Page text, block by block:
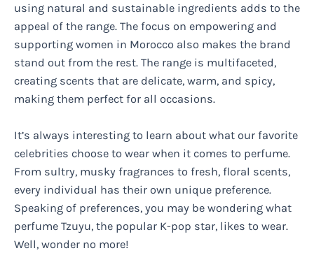
using natural and sustainable ingredients adds to the
appeal of the range. The focus on empowering and
supporting women in Morocco also makes the brand
stand out from the rest. The range is multifaceted,
creating scents that are delicate, warm, and spicy,
making them perfect for all occasions.
It’s always interesting to learn about what our favorite
celebrities choose to wear when it comes to perfume.
From sultry, musky fragrances to fresh, floral scents,
every individual has their own unique preference.
Speaking of preferences, you may be wondering what
perfume Tzuyu, the popular K-pop star, likes to wear.
Well, wonder no more!